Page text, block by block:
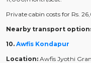
Private cabin costs for Rs.
Nearby transport
10. Awfis Kondapur
Location: Awfis Jyothi